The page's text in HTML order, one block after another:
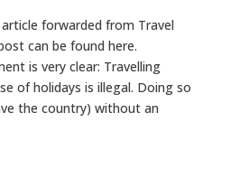
forwarded from Travel
can be found here.
is very clear: Travelling
of holidays is illegal. Doing so
the country) without an